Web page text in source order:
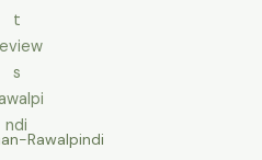
Rawalpindi